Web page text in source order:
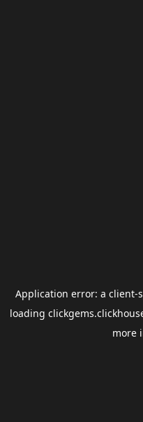
Application error: a client-
loading
more